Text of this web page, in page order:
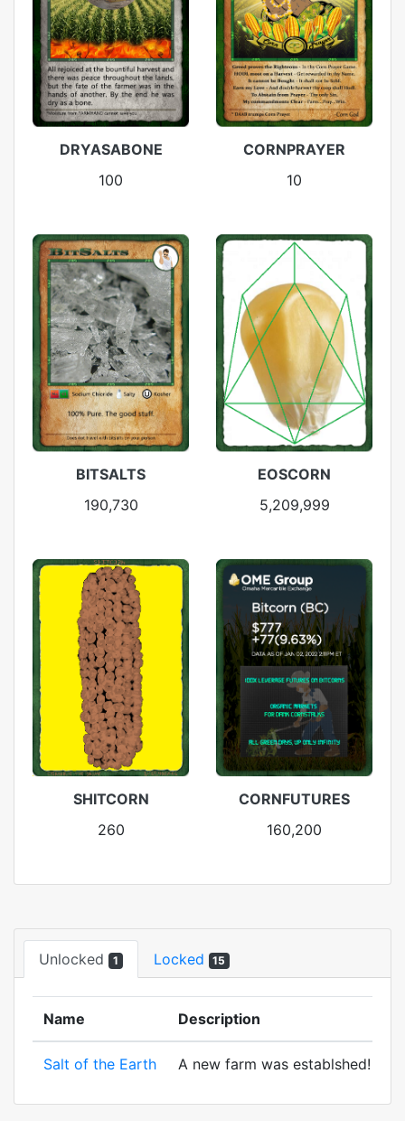
DRYASABONE
100
CORNPRAYER
10
BITSALTS
190,730
EOSCORN
5,209,999
SHITCORN
260
CORNFUTURES
160,200
Unlocked 1 Locked 15
Name Description
Salt of the Earth A new farm was establshed!